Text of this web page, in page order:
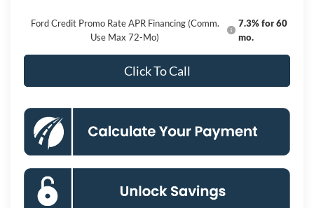
Ford Credit Promo Rate APR Financing (Comm.
Use Max 72-Mo)
7.3% for 60
mo.
Click To Call